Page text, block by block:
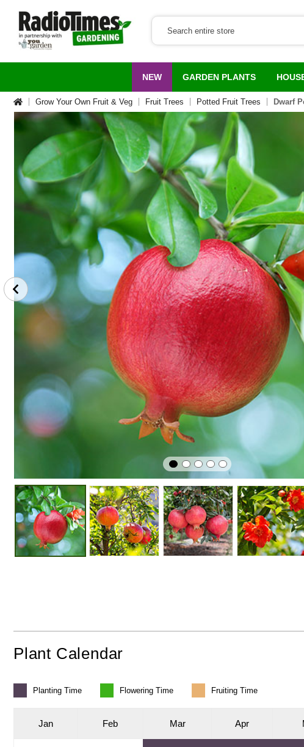
NEW GARDEN PLANTS
Grow Your Own Fruit & Veg Fruit Trees Potted Fruit Trees Dwarf
Winter
Edible
Plant Calendar
Planting Time Flowering Time Fruiting Time
Jan Feb Mar Apr